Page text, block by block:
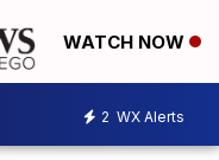
WATCH NOW
2 WX Alerts